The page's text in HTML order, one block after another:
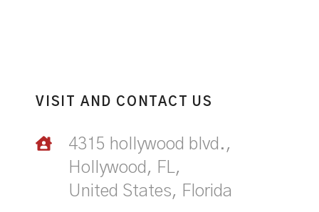
VISIT AND CONTACT US
4315 hollywood blvd.,
Hollywood, FL,
United States, Florida